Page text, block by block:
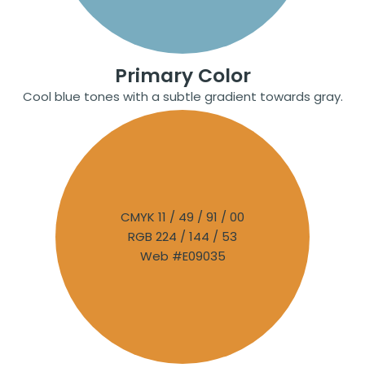
Primary Color
Cool blue tones with a subtle gradient towards gray.
CMYK 11 / 49 / 91 / 00
RGB 224 / 144 / 53
Web #E09035